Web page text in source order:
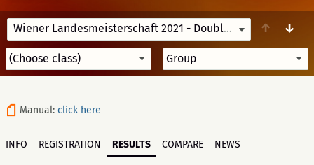
Wiener Landesmeisterschaft 2021 - Doubles 9/25/21 09:15
↑ ↓
Manual: click here
INFO REGISTRATION RESULTS COMPARE NEWS